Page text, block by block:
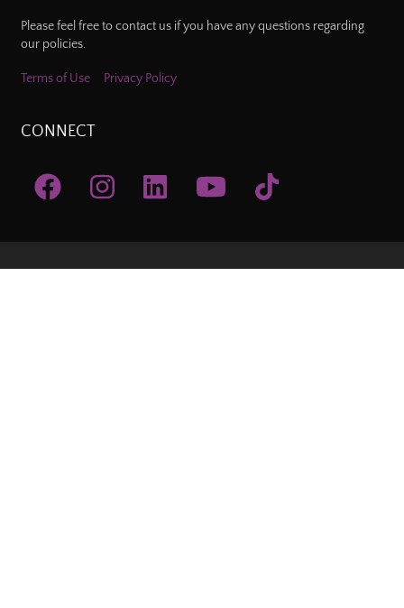
Please feel free to contact us if you have any questions regarding
our policies.
Terms of Use Privacy Policy
CONNECT